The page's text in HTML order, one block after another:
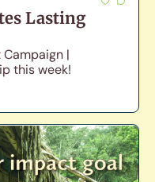
Lasting
|
this week!